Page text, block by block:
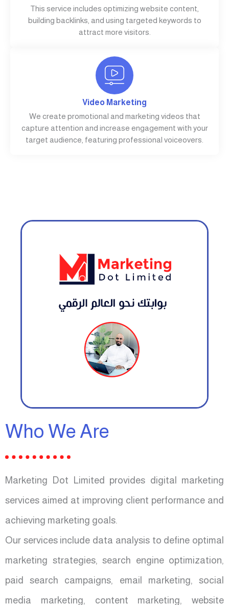
This service includes optimizing website content,
building backlinks, and using targeted keywords to
attract more visitors.
Video Marketing
We create promotional and marketing videos that
capture attention and increase engagement with your
target audience, featuring professional voiceovers.
Who We Are
Marketing Dot Limited provides digital marketing
services aimed at improving client performance and
achieving marketing goals.
Our services include data analysis to define optimal
marketing strategies, search engine optimization,
paid search campaigns, email marketing, social
media marketing, content marketing, website